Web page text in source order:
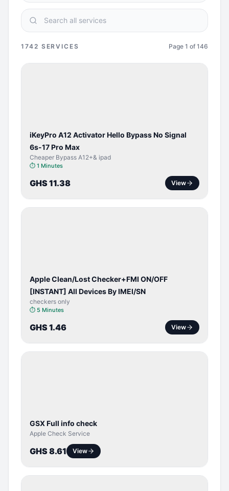
1742 SERVICES Page 1 of 146
iKeyPro A12 Activator Hello Bypass No Signal
6s-17 Pro Max
Cheaper Bypass A12+& ipad
⏱ 1 Minutes
GHS 11.38 View
Apple Clean/Lost Checker+FMI ON/OFF
[INSTANT] All Devices By IMEI/SN
checkers only
⏱ 5 Minutes
GHS 1.46 View
GSX Full info check
Apple Check Service
GHS 8.61 View